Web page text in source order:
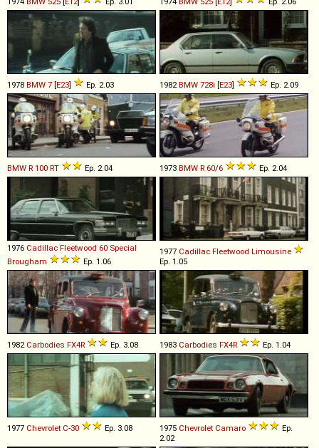
1978 BMW 7 [E23] Ep. 2.03 1982 BMW 728i [E23] Ep. 2.09
BMW R 100 RT Ep. 2.04 1973 BMW R 60/6 Ep. 2.04
1976 Cadillac Fleetwood 60 Special
Brougham
Ep. 1.06
1977 Cadillac Fleetwood Limousine
Ep. 1.05
1982 Carbodies FX4R Ep. 3.08 1983 Carbodies FX4R Ep. 1.04
1977 Chevrolet C-30 Ep. 3.08 1975 Chevrolet Camaro
Ep.
2.02